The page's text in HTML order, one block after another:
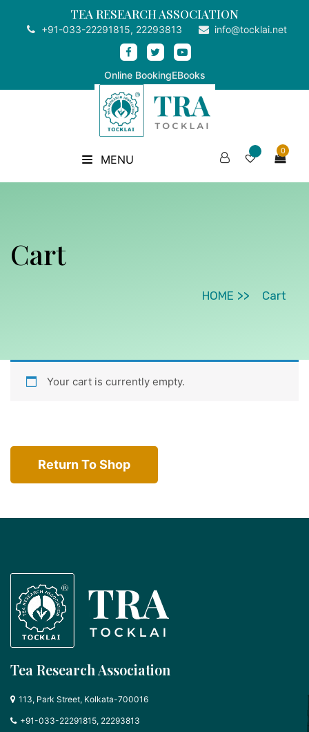
TEA RESEARCH ASSOCIATION
+91-033-22291815, 22293813 info@tocklai.net
Online BookingEBooks
MENU
0
Cart
HOME Cart
Your cart is currently empty.
Return To Shop
Tea Research Association
113, Park Street, Kolkata-700016
+91-033-22291815, 22293813